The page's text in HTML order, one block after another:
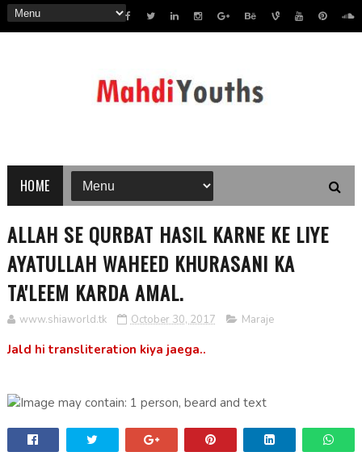
HOME
ALLAH SE QURBAT HASIL KARNE KE LIYE
AYATULLAH WAHEED KHURASANI KA
TA'LEEM KARDA AMAL.
www.shiaworld.tk October 30, 2017 Maraje
Jald hi transliteration kiya jaega..